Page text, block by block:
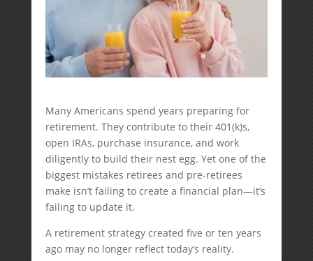
Many Americans spend years preparing for
retirement. They contribute to their 401(k)s,
open IRAs, purchase insurance, and work
diligently to build their nest egg. Yet one of the
biggest mistakes retirees and pre-retirees
make isn’t failing to create a financial plan—it’s
failing to update it.
A retirement strategy created five or ten years
ago may no longer reflect today’s reality.